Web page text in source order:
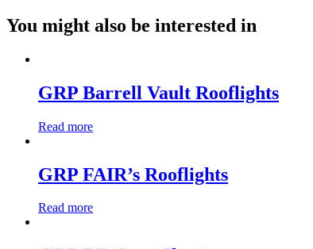
You might also be interested in
GRP Barrell Vault Rooflights
Read more
GRP FAIR’s Rooflights
Read more